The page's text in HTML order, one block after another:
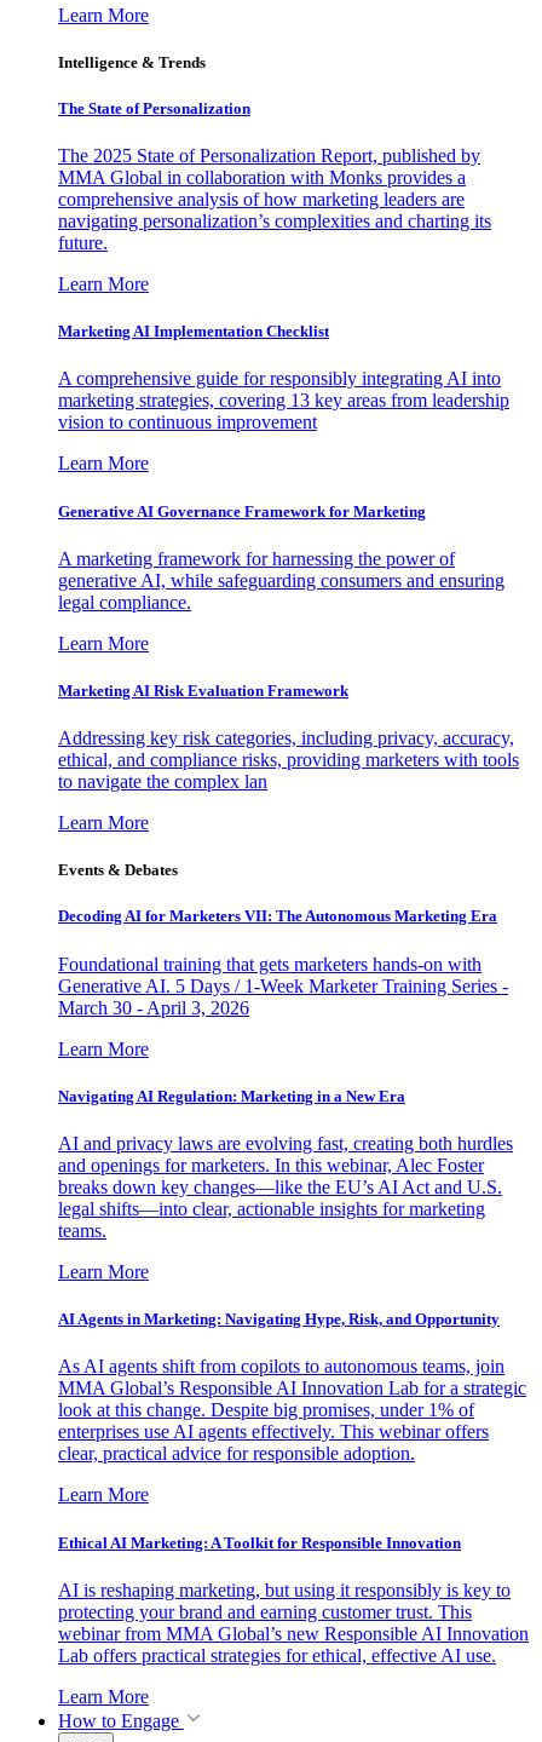
Learn More
Intelligence & Trends
The State of Personalization
The 2025 State of Personalization Report, published by
MMA Global in collaboration with Monks provides a
comprehensive analysis of how marketing leaders are
navigating personalization’s complexities and charting its
future.
Learn More
Marketing AI Implementation Checklist
A comprehensive guide for responsibly integrating AI into
marketing strategies, covering 13 key areas from leadership
vision to continuous improvement
Learn More
Generative AI Governance Framework for Marketing
A marketing framework for harnessing the power of
generative AI, while safeguarding consumers and ensuring
legal compliance.
Learn More
Marketing AI Risk Evaluation Framework
Addressing key risk categories, including privacy, accuracy,
ethical, and compliance risks, providing marketers with tools
to navigate the complex lan
Learn More
Events & Debates
Decoding AI for Marketers VII: The Autonomous Marketing Era
Foundational training that gets marketers hands-on with
Generative AI. 5 Days / 1-Week Marketer Training Series -
March 30 - April 3, 2026
Learn More
Navigating AI Regulation: Marketing in a New Era
AI and privacy laws are evolving fast, creating both hurdles
and openings for marketers. In this webinar, Alec Foster
breaks down key changes—like the EU’s AI Act and U.S.
legal shifts—into clear, actionable insights for marketing
teams.
Learn More
AI Agents in Marketing: Navigating Hype, Risk, and Opportunity
As AI agents shift from copilots to autonomous teams, join
MMA Global’s Responsible AI Innovation Lab for a strategic
look at this change. Despite big promises, under 1% of
enterprises use AI agents effectively. This webinar offers
clear, practical advice for responsible adoption.
Learn More
Ethical AI Marketing: A Toolkit for Responsible Innovation
AI is reshaping marketing, but using it responsibly is key to
protecting your brand and earning customer trust. This
webinar from MMA Global’s new Responsible AI Innovation
Lab offers practical strategies for ethical, effective AI use.
Learn More
How to Engage